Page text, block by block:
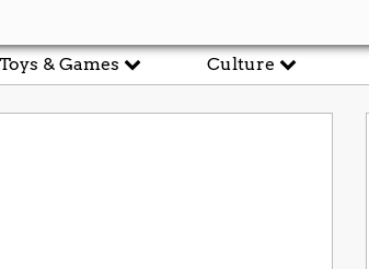
Toys & Games Culture